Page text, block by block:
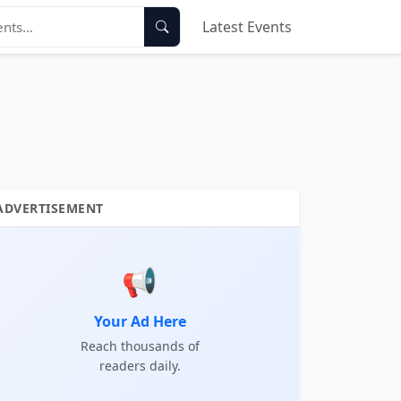
Latest Events
📢
Your Ad Here
Reach thousands of
readers daily.